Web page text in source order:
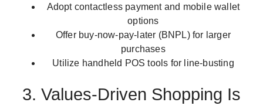
Adopt contactless payment and mobile wallet
options
Offer buy-now-pay-later (BNPL) for larger
purchases
Utilize handheld POS tools for line-busting
3. Values-Driven Shopping Is